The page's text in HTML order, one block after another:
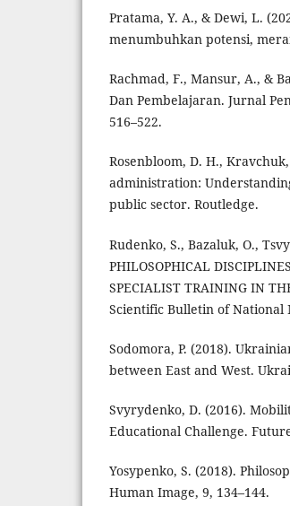
Pratama, Y. A., & Dewi, L.
menumbuhkan potensi,
Rachmad, F., Mansur, A., &
Dan Pembelajaran. Jurnal
516–522.
Rosenbloom, D. H.,
administration:
public sector. Routledge.
Rudenko, S., Bazaluk, О.,
PHILOSOPHICAL
SPECIALIST TRAINING IN
Scientific Bulletin of National
Sodomora, P. (2018).
between East and West.
Svyrydenko, D. (2016).
Educational Challenge.
Yosypenko, S. (2018).
Human Image, 9, 134–144.